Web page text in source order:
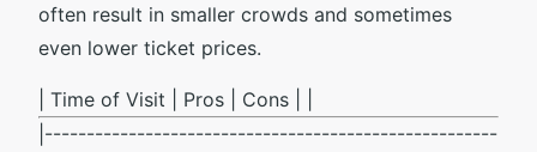
often result in smaller crowds and sometimes
even lower ticket prices.
| Time of Visit | Pros | Cons | |
|------------------------------------------------------